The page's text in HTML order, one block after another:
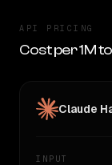
API PRICING
Cost per 1M
Claude
INPUT